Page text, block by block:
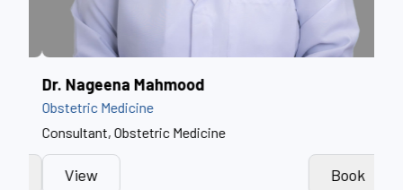
Dr. Fathima Farook
Obstetric Medicine
Specialist, Obstetric Medicine
View Book